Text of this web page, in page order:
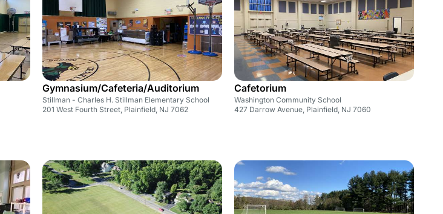
Gymnasium/Cafeteria/Auditorium
Stillman - Charles H. Stillman Elementary School
201 West Fourth Street, Plainfield, NJ 7062
Cafetorium
Washington Community School
427 Darrow Avenue, Plainfield, NJ 7060